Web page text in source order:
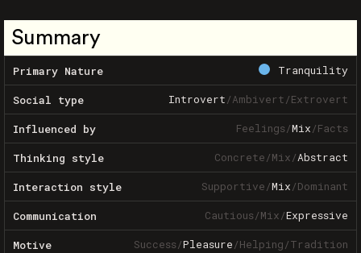
Summary
Primary Nature Tranquility
Social type Introvert/Ambivert/Extrovert
Influenced by Feelings/Mix/Facts
Thinking style Concrete/Mix/Abstract
Interaction style Supportive/Mix/Dominant
Communication Cautious/Mix/Expressive
Motive Success/Pleasure/Helping/Tradition